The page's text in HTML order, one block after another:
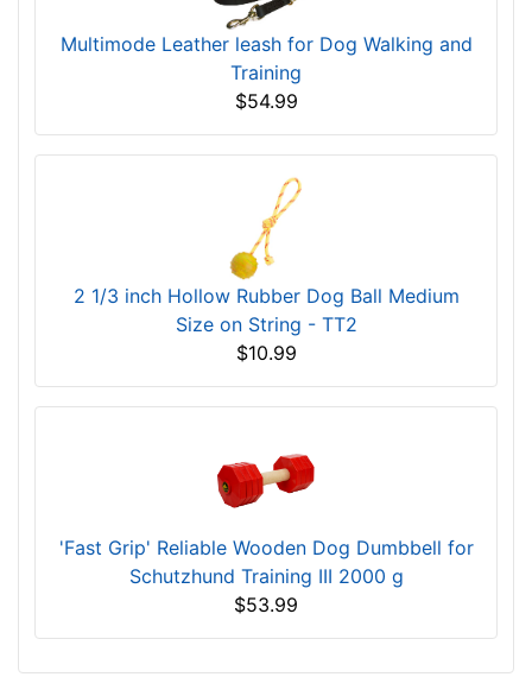
Multimode Leather leash for Dog Walking and
Training
$54.99
2 1/3 inch Hollow Rubber Dog Ball Medium
Size on String - TT2
$10.99
'Fast Grip' Reliable Wooden Dog Dumbbell for
Schutzhund Training III 2000 g
$53.99